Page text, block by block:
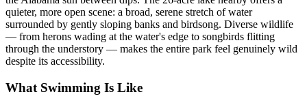
quieter, more open scene: a broad, serene stretch of water
surrounded by gently sloping banks and birdsong. Diverse wildlife
— from herons wading at the water's edge to songbirds flitting
through the understory — makes the entire park feel genuinely wild
despite its accessibility.
What Swimming Is Like